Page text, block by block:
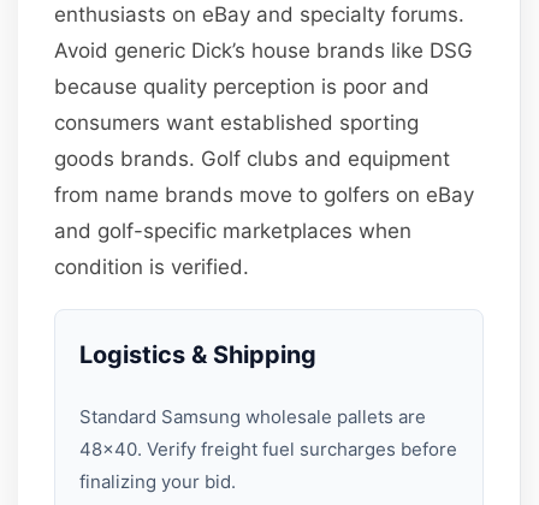
enthusiasts on eBay and specialty forums.
Avoid generic Dick’s house brands like DSG
because quality perception is poor and
consumers want established sporting
goods brands. Golf clubs and equipment
from name brands move to golfers on eBay
and golf-specific marketplaces when
condition is verified.
Logistics & Shipping
Standard Samsung wholesale pallets are
48×40. Verify freight fuel surcharges before
finalizing your bid.